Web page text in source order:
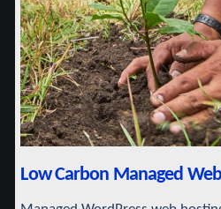
Low Carbon Managed